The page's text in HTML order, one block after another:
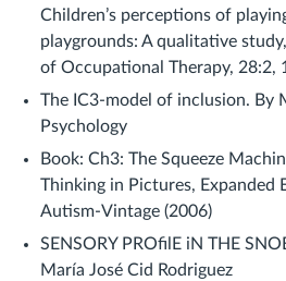
Children’s perceptions of
playgrounds: A qualitative
of Occupational Therapy, 28:2,
The IC3-model of inclusion. By
Psychology
Book: Ch3: The Squeeze
Thinking in Pictures, Expanded
Autism-Vintage (2006)
SENSORY PROfilE iN THE
María José Cid Rodriguez